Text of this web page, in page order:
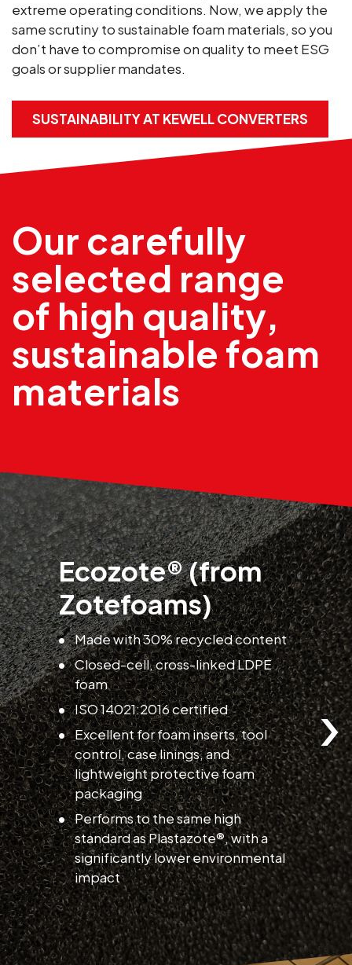
extreme operating conditions. Now, we apply the
same scrutiny to sustainable foam materials, so you
don’t have to compromise on quality to meet ESG
goals or supplier mandates.
SUSTAINABILITY AT KEWELL CONVERTERS
Our carefully
selected range
of high quality,
sustainable foam
materials
Ecozote® (from
Zotefoams)
Made with 30% recycled content
Closed-cell, cross-linked LDPE
foam
ISO 14021:2016 certified
Excellent for foam inserts, tool
control, case linings, and
lightweight protective foam
packaging
Performs to the same high
standard as Plastazote®, with a
significantly lower environmental
impact
›